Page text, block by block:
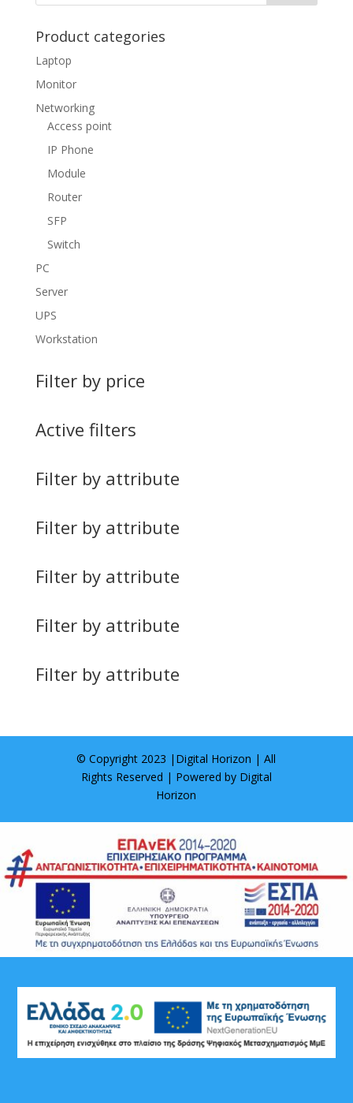
Product categories
Laptop
Monitor
Networking
Access point
IP Phone
Module
Router
SFP
Switch
PC
Server
UPS
Workstation
Filter by price
Active filters
Filter by attribute
Filter by attribute
Filter by attribute
Filter by attribute
Filter by attribute
© Copyright 2023 | Digital Horizon | All
Rights Reserved | Powered by Digital
Horizon